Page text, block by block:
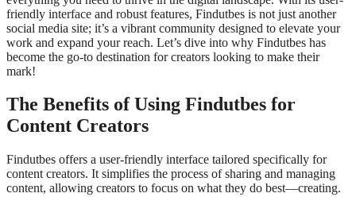
friendly interface and robust features, Findutbes is not just another
social media site; it’s a vibrant community designed to elevate your
work and expand your reach. Let’s dive into why Findutbes has
become the go-to destination for creators looking to make their
mark!
The Benefits of Using Findutbes for
Content Creators
Findutbes offers a user-friendly interface tailored specifically for
content creators. It simplifies the process of sharing and managing
content, allowing creators to focus on what they do best—creating.